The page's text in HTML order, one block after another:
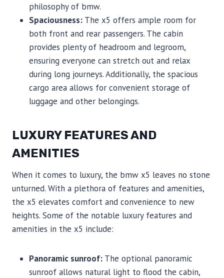
philosophy of bmw.
Spaciousness: The x5 offers ample room for
both front and rear passengers. The cabin
provides plenty of headroom and legroom,
ensuring everyone can stretch out and relax
during long journeys. Additionally, the spacious
cargo area allows for convenient storage of
luggage and other belongings.
LUXURY FEATURES AND
AMENITIES
When it comes to luxury, the bmw x5 leaves no stone
unturned. With a plethora of features and amenities,
the x5 elevates comfort and convenience to new
heights. Some of the notable luxury features and
amenities in the x5 include:
Panoramic sunroof: The optional panoramic
sunroof allows natural light to flood the cabin,